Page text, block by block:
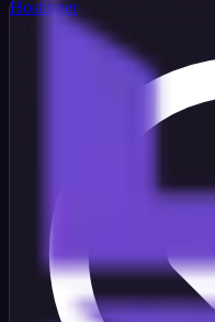
Hostinger